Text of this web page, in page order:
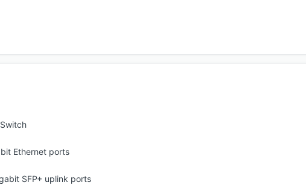
Ethernet ports
SFP+ uplink ports